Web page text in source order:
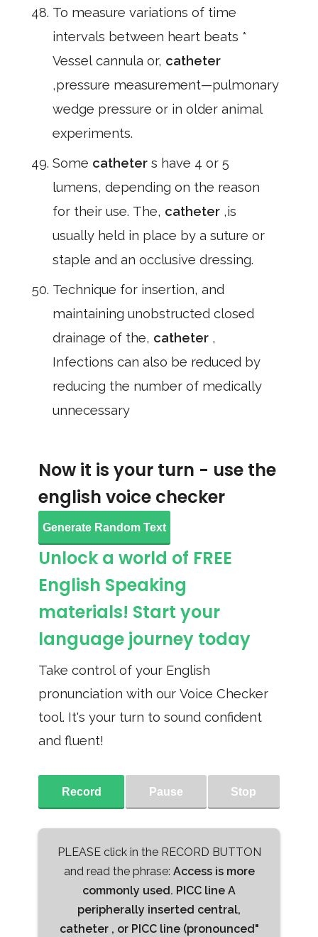
To measure variations of time
intervals between heart beats *
Vessel cannula or, catheter
,pressure measurement—pulmonary
wedge pressure or in older animal
experiments.
Some catheter s have 4 or 5
lumens, depending on the reason
for their use. The, catheter ,is
usually held in place by a suture or
staple and an occlusive dressing.
Technique for insertion, and
maintaining unobstructed closed
drainage of the, catheter ,
Infections can also be reduced by
reducing the number of medically
unnecessary
Now it is your turn - use the
english voice checker
Generate Random Text
Unlock a world of FREE
English Speaking
materials! Start your
language journey today
Take control of your English
pronunciation with our Voice Checker
tool. It's your turn to sound confident
and fluent!
Record Pause Stop
PLEASE click in the RECORD BUTTON
and read the phrase: Access is more
commonly used. PICC line A
peripherally inserted central,
catheter , or PICC line (pronounced"